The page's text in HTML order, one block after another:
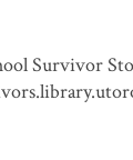
Survivor